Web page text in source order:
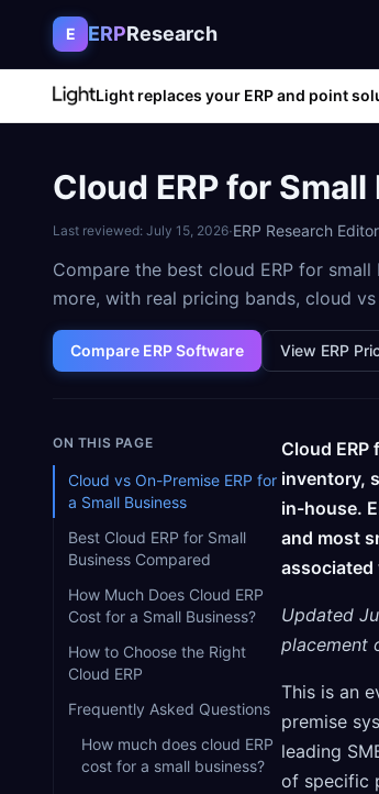
Skip to content
E ERPResearch
Light replaces your ERP and point
Cloud ERP for
Last reviewed: July 15, 2026·ERP Research
Compare the best cloud ERP for
more, with real pricing bands, cloud
Compare ERP Software View ERP
ON THIS PAGE
Cloud vs On-Premise ERP for
a Small Business
Best Cloud ERP for Small
Business Compared
How Much Does Cloud ERP
Cost for a Small Business?
How to Choose the Right
Cloud ERP
Frequently Asked Questions
How much does cloud ERP
cost for a small business?
Cloud
inventory,
in-house.
and most
associated
Updated
placement
This is an
premise
leading
of specific